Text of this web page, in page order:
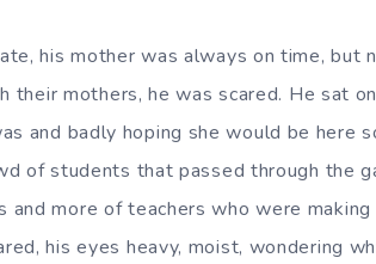
his mother was always on time, but
mothers, he was scared. He sat
and badly hoping she would be here
of students that passed through the
more of teachers who were
his eyes heavy, moist, wondering